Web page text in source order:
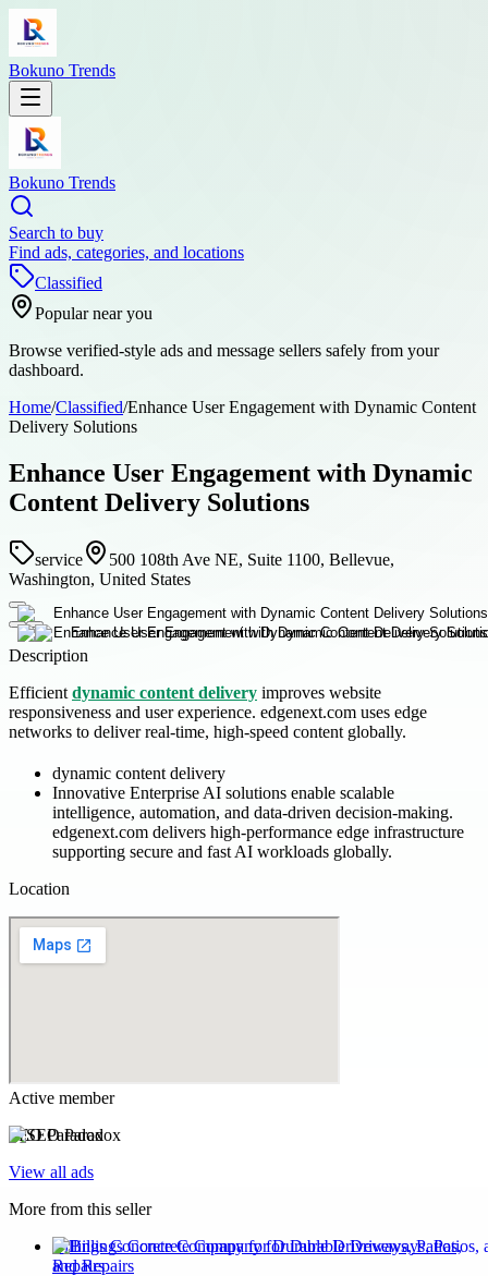
Bokuno Trends
Bokuno Trends
Search to buy
Find ads, categories, and locations
Classified
Popular near you
Browse verified-style ads and message sellers safely from your
dashboard.
Home/Classified/Enhance User Engagement with Dynamic Content
Delivery Solutions
Enhance User Engagement with Dynamic
Content Delivery Solutions
service
500 108th Ave NE, Suite 1100, Bellevue,
Washington, United States
Description
Efficient dynamic content delivery improves website
responsiveness and user experience. edgenext.com uses edge
networks to deliver real-time, high-speed content globally.
dynamic content delivery
Innovative Enterprise AI solutions enable scalable
intelligence, automation, and data-driven decision-making.
edgenext.com delivers high-performance edge infrastructure
supporting secure and fast AI workloads globally.
Location
Active member
SEO Paradox
View all ads
More from this seller
Billings Concrete Company for Durable Driveways, Patios,
and Repairs